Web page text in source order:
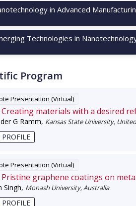
in Advanced
Technologies in
Program
Presentation (Virtual)
Creating materials with a desired
G Ramm, Kansas State University,
PROFILE
Presentation (Virtual)
Pristine graphene coatings on
Singh, Monash University, Australia
PROFILE